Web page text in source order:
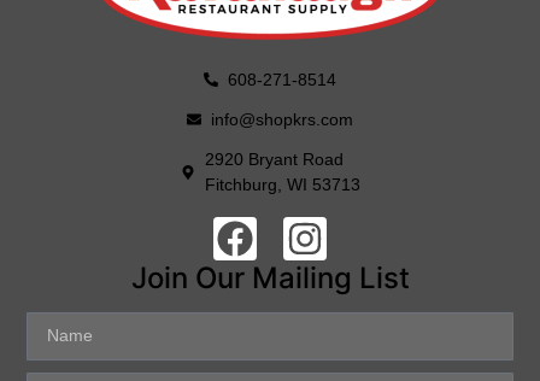
608-271-8514
info@shopkrs.com
2920 Bryant Road
Fitchburg, WI 53713
Join Our Mailing List